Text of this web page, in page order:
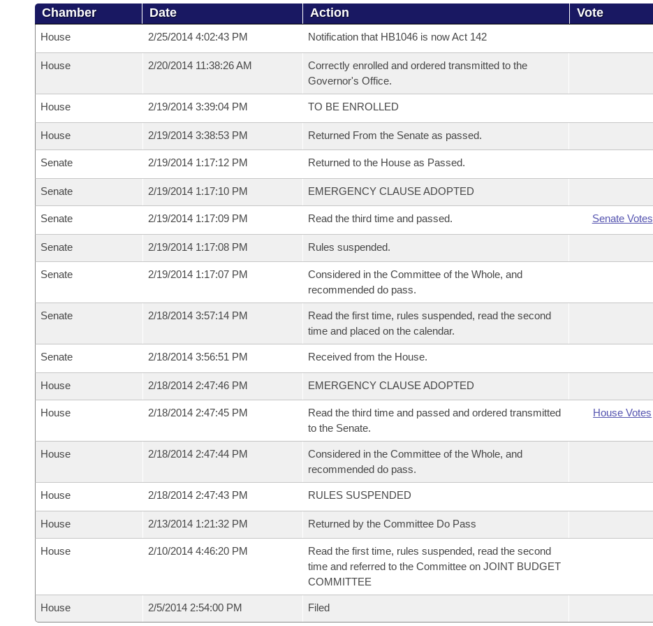
Chamber Date Action Vote
House 2/25/2014 4:02:43 PM Notification that HB1046 is now Act 142
House 2/20/2014 11:38:26 AM
Correctly enrolled and ordered transmitted to the
Governor's Office.
House 2/19/2014 3:39:04 PM TO BE ENROLLED
House 2/19/2014 3:38:53 PM Returned From the Senate as passed.
Senate 2/19/2014 1:17:12 PM Returned to the House as Passed.
Senate 2/19/2014 1:17:10 PM EMERGENCY CLAUSE ADOPTED
Senate 2/19/2014 1:17:09 PM Read the third time and passed. Senate Votes
Senate 2/19/2014 1:17:08 PM Rules suspended.
Senate 2/19/2014 1:17:07 PM
Considered in the Committee of the Whole, and
recommended do pass.
Senate 2/18/2014 3:57:14 PM
Read the first time, rules suspended, read the second
time and placed on the calendar.
Senate 2/18/2014 3:56:51 PM Received from the House.
House 2/18/2014 2:47:46 PM EMERGENCY CLAUSE ADOPTED
House 2/18/2014 2:47:45 PM
Read the third time and passed and ordered transmitted
to the Senate.
House Votes
House 2/18/2014 2:47:44 PM
Considered in the Committee of the Whole, and
recommended do pass.
House 2/18/2014 2:47:43 PM RULES SUSPENDED
House 2/13/2014 1:21:32 PM Returned by the Committee Do Pass
House 2/10/2014 4:46:20 PM
Read the first time, rules suspended, read the second
time and referred to the Committee on JOINT BUDGET
COMMITTEE
House 2/5/2014 2:54:00 PM Filed